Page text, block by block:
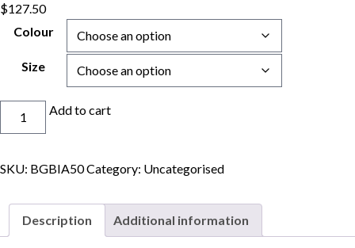
Skip to content
$127.50
Colour
Size
Add to cart
SKU: BGBIA50Category: Uncategorised
Description Additional information